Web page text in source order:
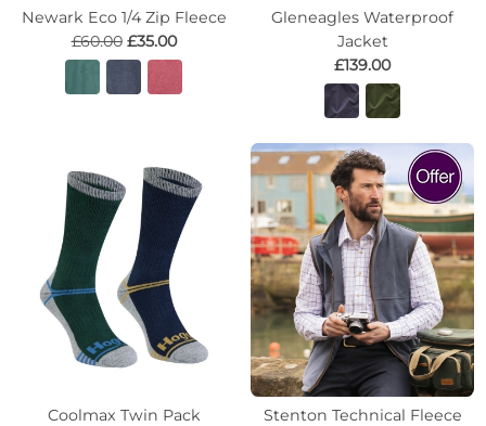
Newark Eco 1/4 Zip Fleece
£60.00 £35.00
Gleneagles Waterproof
Jacket
£139.00
Coolmax Twin Pack
Stenton Technical Fleece